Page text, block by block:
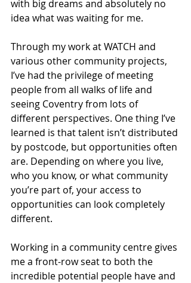
with big dreams and absolutely no
idea what was waiting for me.
Through my work at WATCH and
various other community projects,
I’ve had the privilege of meeting
people from all walks of life and
seeing Coventry from lots of
different perspectives. One thing I’ve
learned is that talent isn’t distributed
by postcode, but opportunities often
are. Depending on where you live,
who you know, or what community
you’re part of, your access to
opportunities can look completely
different.
Working in a community centre gives
me a front-row seat to both the
incredible potential people have and